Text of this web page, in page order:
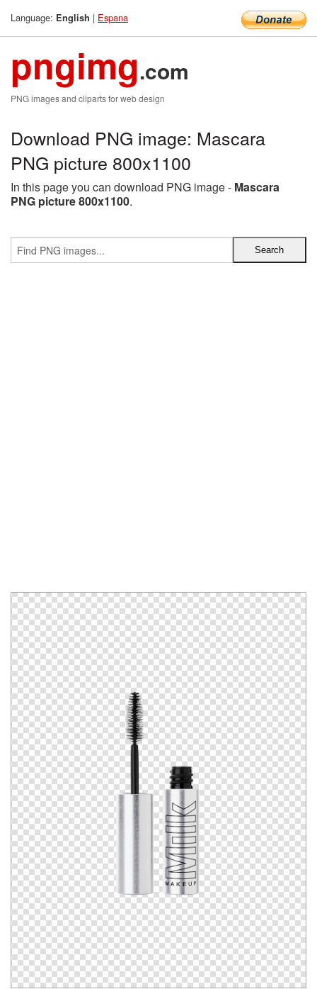
Language: English | Espana
pngimg.com
PNG images and cliparts for web design
Download PNG image: Mascara
PNG picture 800x1100
In this page you can download PNG image - Mascara
PNG picture 800x1100.